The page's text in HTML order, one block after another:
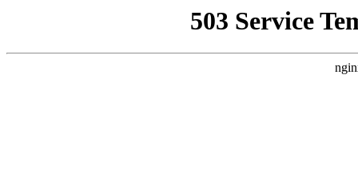
503 Service